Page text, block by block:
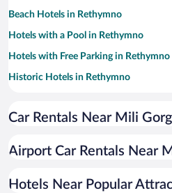
Beach Hotels in Rethymno
Hotels with a Pool in Rethymno
Hotels with Free Parking in Rethymno
Historic Hotels in Rethymno
Romantic Hotels in Rethymno
Resorts & Hotels with Spas in
Pet-friendly Hotels in Rethymno
Car Rentals Near Mili
Airport Car Rentals Near
Hotels Near Popular